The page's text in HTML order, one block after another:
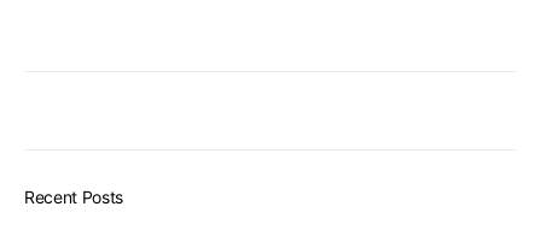
Recent Posts